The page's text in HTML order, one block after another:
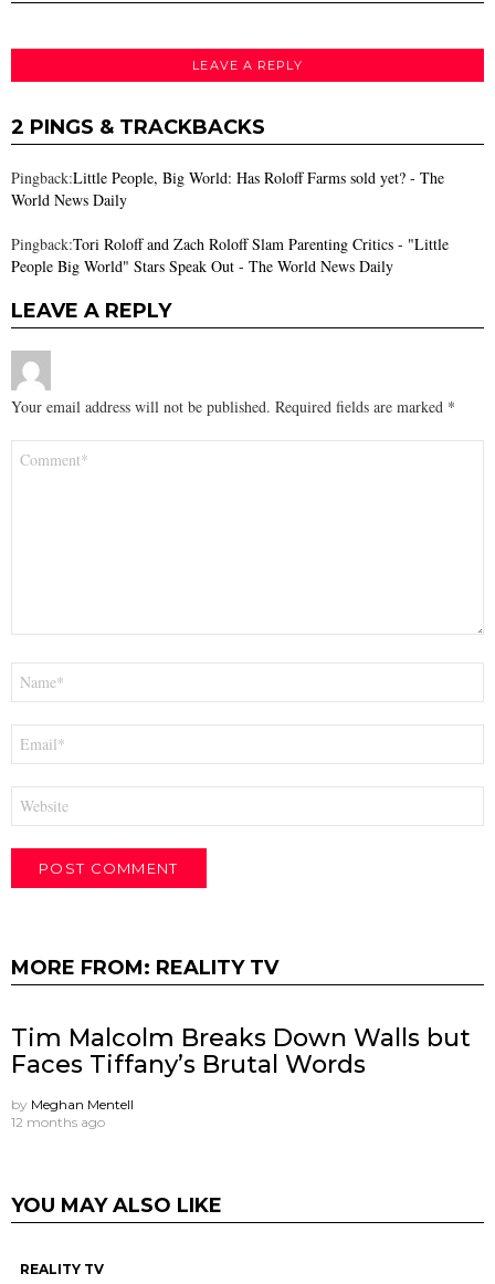
LEAVE A REPLY
2 PINGS & TRACKBACKS
Pingback:Little People, Big World: Has Roloff Farms sold yet? - The
World News Daily
Pingback:Tori Roloff and Zach Roloff Slam Parenting Critics - "Little
People Big World" Stars Speak Out - The World News Daily
LEAVE A REPLY
Your email address will not be published. Required fields are marked *
MORE FROM: REALITY TV
Tim Malcolm Breaks Down Walls but
Faces Tiffany’s Brutal Words
by Meghan Mentell
12 months ago
YOU MAY ALSO LIKE
REALITY TV